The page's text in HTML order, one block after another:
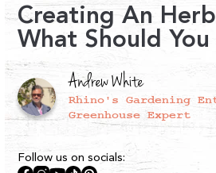
Creating An
What Should
Andrew White
Rhino's Gardening
Greenhouse Expert
Follow us on socials: